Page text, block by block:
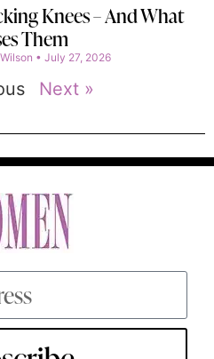
Knees – And What
Them
July 27, 2026
Next »